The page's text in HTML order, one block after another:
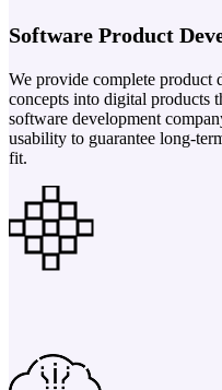
Software Product
We provide complete product
concepts into digital products
software development
usability to guarantee long-
fit.